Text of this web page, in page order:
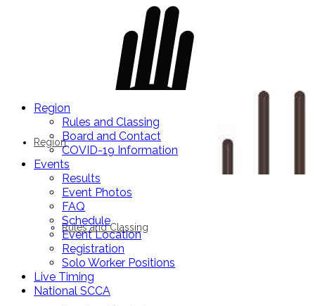
Region
Rules and Classing
Region
Rules and Classing
Board and Contact
COVID-19 Information
Events
Results
Event Photos
FAQ
Schedule
Event Location
Registration
Solo Worker Positions
Live Timing
National SCCA